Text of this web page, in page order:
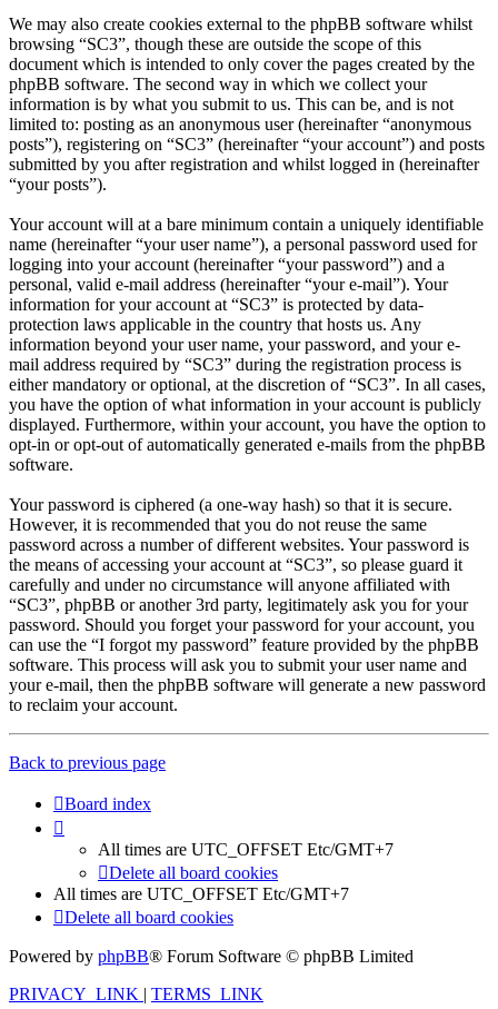
We may also create cookies external to the phpBB software whilst
browsing “SC3”, though these are outside the scope of this
document which is intended to only cover the pages created by the
phpBB software. The second way in which we collect your
information is by what you submit to us. This can be, and is not
limited to: posting as an anonymous user (hereinafter “anonymous
posts”), registering on “SC3” (hereinafter “your account”) and posts
submitted by you after registration and whilst logged in (hereinafter
“your posts”).
Your account will at a bare minimum contain a uniquely identifiable
name (hereinafter “your user name”), a personal password used for
logging into your account (hereinafter “your password”) and a
personal, valid e-mail address (hereinafter “your e-mail”). Your
information for your account at “SC3” is protected by data-
protection laws applicable in the country that hosts us. Any
information beyond your user name, your password, and your e-
mail address required by “SC3” during the registration process is
either mandatory or optional, at the discretion of “SC3”. In all cases,
you have the option of what information in your account is publicly
displayed. Furthermore, within your account, you have the option to
opt-in or opt-out of automatically generated e-mails from the phpBB
software.
Your password is ciphered (a one-way hash) so that it is secure.
However, it is recommended that you do not reuse the same
password across a number of different websites. Your password is
the means of accessing your account at “SC3”, so please guard it
carefully and under no circumstance will anyone affiliated with
“SC3”, phpBB or another 3rd party, legitimately ask you for your
password. Should you forget your password for your account, you
can use the “I forgot my password” feature provided by the phpBB
software. This process will ask you to submit your user name and
your e-mail, then the phpBB software will generate a new password
to reclaim your account.
Back to previous page
Board index
All times are UTC_OFFSET Etc/GMT+7
Delete all board cookies
All times are UTC_OFFSET Etc/GMT+7
Delete all board cookies
Powered by phpBB® Forum Software © phpBB Limited
PRIVACY_LINK | TERMS_LINK